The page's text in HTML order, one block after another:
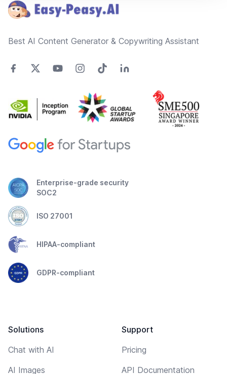
Best AI Content Generator & Copywriting Assistant
Enterprise-grade security
SOC2
ISO 27001
HIPAA-compliant
GDPR-compliant
Solutions
Chat with AI
AI Images
Support
Pricing
API Documentation